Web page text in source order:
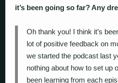
it’s been going so far? Any
Oh thank you! I think it’s
lot of positive feedback on
we started the podcast last
nothing about how to set up
been learning from each